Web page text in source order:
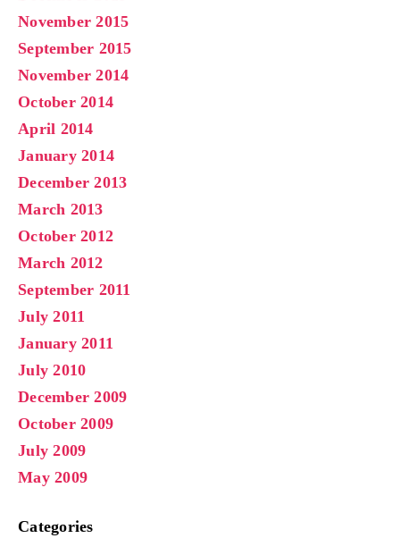
November 2015
September 2015
November 2014
October 2014
April 2014
January 2014
December 2013
March 2013
October 2012
March 2012
September 2011
July 2011
January 2011
July 2010
December 2009
October 2009
July 2009
May 2009
Categories